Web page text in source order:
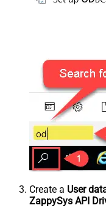
Create a User
ZappySys API